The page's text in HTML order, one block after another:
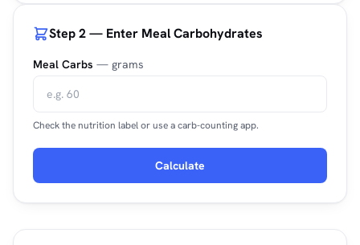
Step 2 — Enter Meal Carbohydrates
Meal Carbs — grams
Check the nutrition label or use a carb-counting app.
Calculate